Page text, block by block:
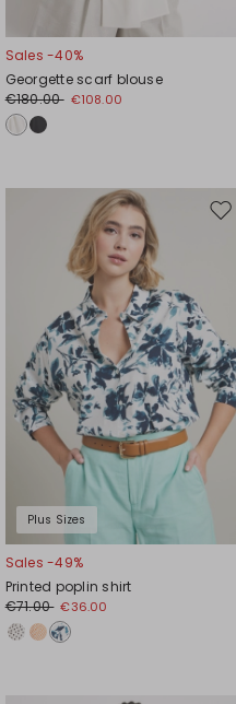
Sales -40%
Georgette scarf blouse
€180.00 €108.00
Plus Sizes
Sales -49%
Printed poplin shirt
€71.00 €36.00